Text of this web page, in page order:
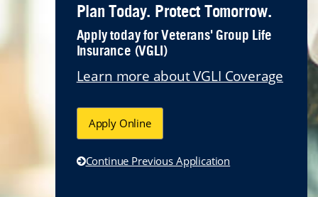
Plan Today. Protect Tomorrow.
Apply today for Veterans' Group Life
Insurance (VGLI)
Learn more about VGLI Coverage
Apply Online
Continue Previous Application